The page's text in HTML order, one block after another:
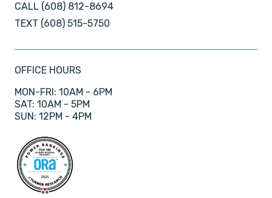
CALL (608) 812-8694
TEXT (608) 515-5750
OFFICE HOURS
MON-FRI: 10AM - 6PM
SAT: 10AM - 5PM
SUN: 12PM - 4PM